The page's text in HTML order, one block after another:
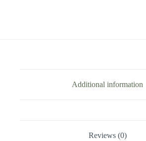
Additional information
Reviews (0)